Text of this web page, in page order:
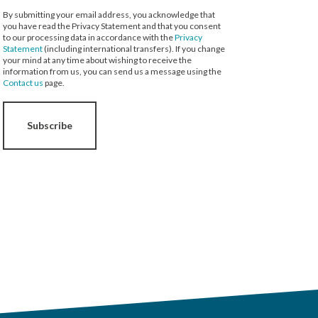
By submitting your email address, you acknowledge that
you have read the Privacy Statement and that you consent
to our processing data in accordance with thePrivacy
Statement(including international transfers). If you change
your mind at any time about wishing to receive the
information from us, you can send us a message using the
Contact us page.
Subscribe